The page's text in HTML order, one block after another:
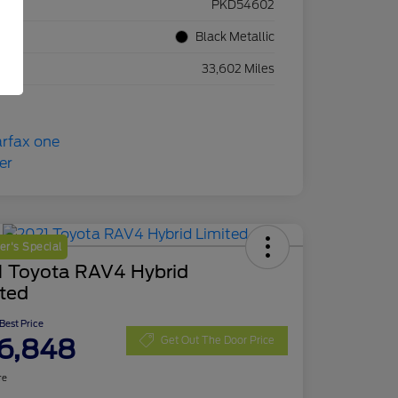
PKD54602
Black Metallic
33,602 Miles
Special
Toyota RAV4 Hybrid
Price
Get Out The Door Price